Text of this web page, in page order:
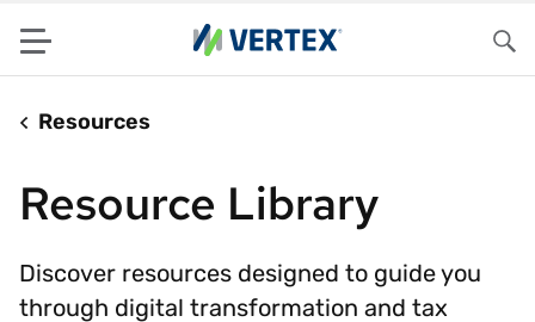
Menu
Resources
Resource Library
Discover resources designed to guide you
through digital transformation and tax